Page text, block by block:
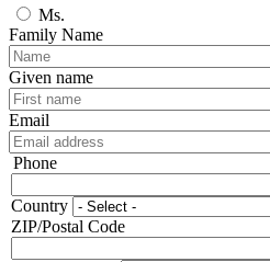
Ms.
Family Name
Given name
Email
Phone
Adresse
Country
ZIP/Postal Code